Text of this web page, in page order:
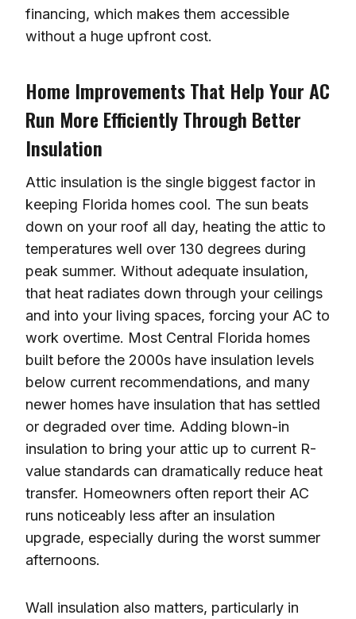
financing, which makes them accessible
without a huge upfront cost.
Home Improvements That Help Your AC
Run More Efficiently Through Better
Insulation
Attic insulation is the single biggest factor in
keeping Florida homes cool. The sun beats
down on your roof all day, heating the attic to
temperatures well over 130 degrees during
peak summer. Without adequate insulation,
that heat radiates down through your ceilings
and into your living spaces, forcing your AC to
work overtime. Most Central Florida homes
built before the 2000s have insulation levels
below current recommendations, and many
newer homes have insulation that has settled
or degraded over time. Adding blown-in
insulation to bring your attic up to current R-
value standards can dramatically reduce heat
transfer. Homeowners often report their AC
runs noticeably less after an insulation
upgrade, especially during the worst summer
afternoons.
Wall insulation also matters, particularly in